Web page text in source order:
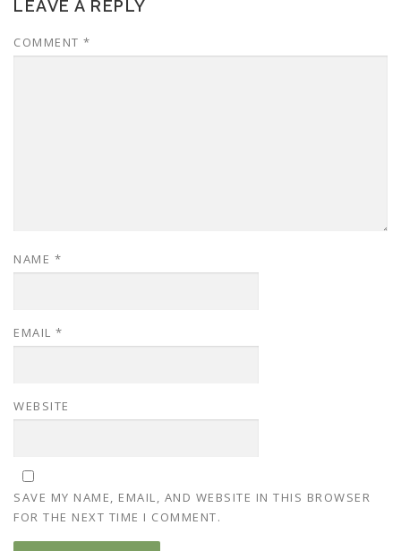
LEAVE A REPLY
COMMENT *
NAME *
EMAIL *
WEBSITE
SAVE MY NAME, EMAIL, AND WEBSITE IN THIS BROWSER
FOR THE NEXT TIME I COMMENT.